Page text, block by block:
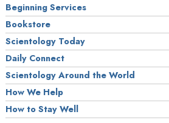
Beginning Services
Bookstore
Scientology Today
Daily Connect
Scientology Around the World
How We Help
How to Stay Well